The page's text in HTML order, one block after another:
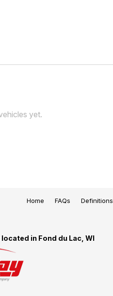
yet.
Home FAQs Definitions
in Fond du Lac, WI